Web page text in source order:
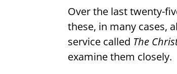
Over the last twenty-
these, in many cases,
service called The
examine them closely.